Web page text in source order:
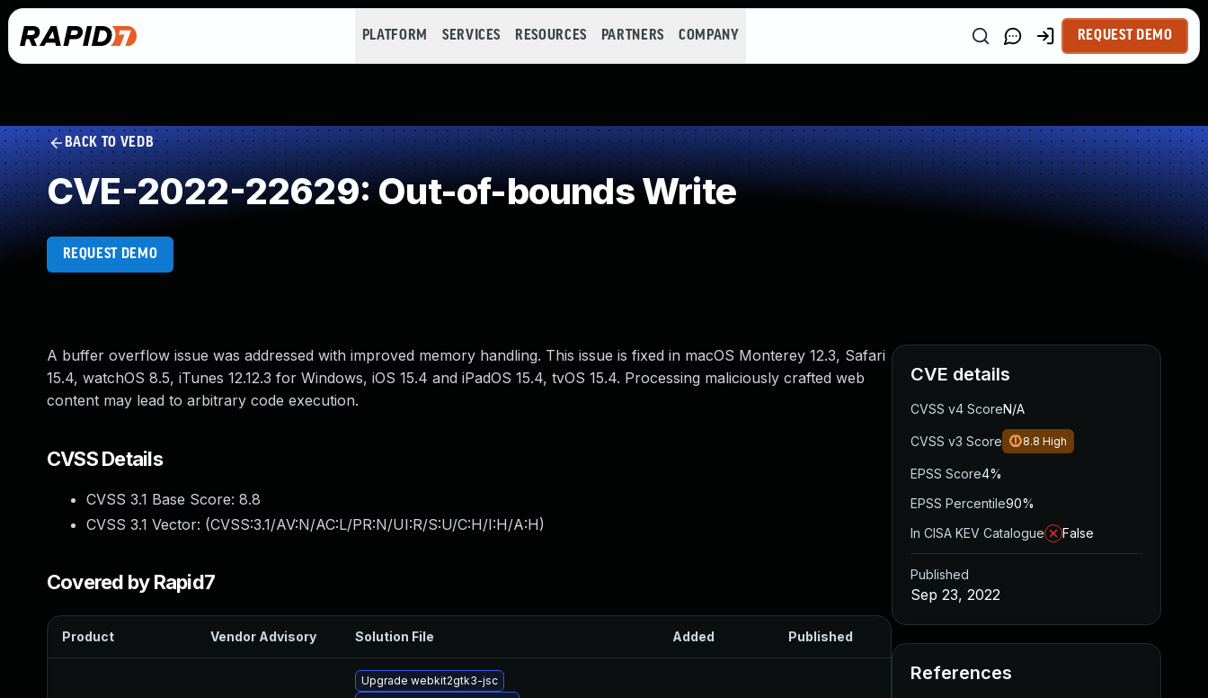
PLATFORM SERVICES RESOURCES PARTNERS COMPANY REQUEST DEMO
BACK TO VEDB
CVE-2022-22629: Out-of-bounds Write
REQUEST DEMO
A buffer overflow issue was addressed with improved memory handling. This issue is fixed in macOS Monterey 12.3, Safari
15.4, watchOS 8.5, iTunes 12.12.3 for Windows, iOS 15.4 and iPadOS 15.4, tvOS 15.4. Processing maliciously crafted web
content may lead to arbitrary code execution.
CVSS Details
CVSS 3.1 Base Score: 8.8
CVSS 3.1 Vector: (CVSS:3.1/AV:N/AC:L/PR:N/UI:R/S:U/C:H/I:H/A:H)
Covered by Rapid7
Product Vendor Advisory Solution File Added Published
Upgrade webkit2gtk3-jsc
CVE details
CVSS v4 ScoreN/A
CVSS v3 Score 8.8 High
EPSS Score4%
EPSS Percentile90%
In CISA KEV Catalogue
False
Published
Sep 23, 2022
References